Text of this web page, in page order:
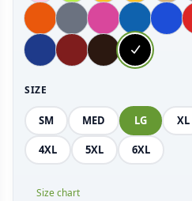
SIZE
SM MED LG XL
4XL 5XL 6XL
Size chart